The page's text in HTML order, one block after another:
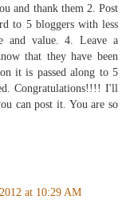
and thank them 2. Post
to 5 bloggers with less
and value. 4. Leave a
that they have been
it is passed along to 5
Congratulations!!!! I'll
can post it. You are so
at 10:29 AM